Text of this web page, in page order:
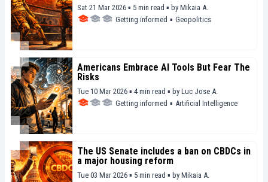
Sat 21 Mar 2026 ▪ 5 min read ▪ by Mikaia A.
Getting informed ▪ Geopolitics
Americans Embrace AI Tools But Fear The
Risks
Tue 10 Mar 2026 ▪ 4 min read ▪ by Luc Jose A.
Getting informed ▪ Artificial Intelligence
The US Senate includes a ban on CBDCs in
a major housing reform
Tue 03 Mar 2026 ▪ 5 min read ▪ by Mikaia A.